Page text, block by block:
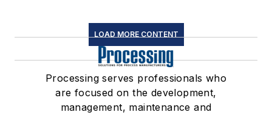
LOAD MORE CONTENT
Processing serves professionals who
are focused on the development,
management, maintenance and